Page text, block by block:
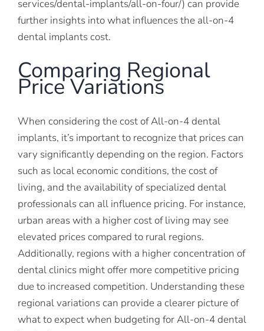
services/dental-implants/all-on-four/) can provide
further insights into what influences the all-on-4
dental implants cost.
Comparing Regional
Price Variations
When considering the cost of All-on-4 dental
implants, it’s important to recognize that prices can
vary significantly depending on the region. Factors
such as local economic conditions, the cost of
living, and the availability of specialized dental
professionals can all influence pricing. For instance,
urban areas with a higher cost of living may see
elevated prices compared to rural regions.
Additionally, regions with a higher concentration of
dental clinics might offer more competitive pricing
due to increased competition. Understanding these
regional variations can provide a clearer picture of
what to expect when budgeting for All-on-4 dental